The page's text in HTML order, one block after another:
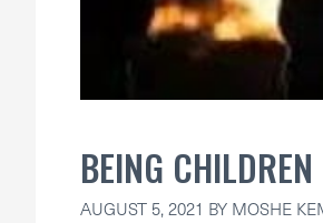
BEING
AUGUST 5, 2021 BY MOSHE